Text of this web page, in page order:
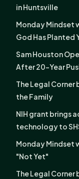
in Huntsville
Monday Mindset
God Has Planted
Sam Houston
After 20-Year
The Legal Corner
the Family
NIH grant brings
technology to
Monday Mindset
"Not Yet"
The Legal